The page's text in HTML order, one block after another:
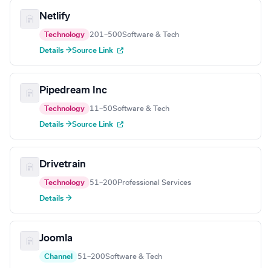
Netlify
Technology 201–500Software & Tech
Details →Source Link
Pipedream Inc
Technology 11–50Software & Tech
Details →Source Link
Drivetrain
Technology 51–200 Professional Services
Details →
Joomla
Channel 51–200Software & Tech